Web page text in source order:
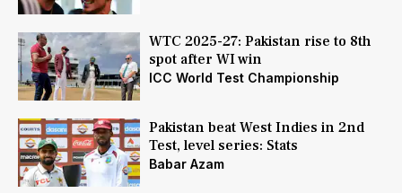
WTC 2025-27: Pakistan rise to 8th
spot after WI win
ICC World Test Championship
Pakistan beat West Indies in 2nd
Test, level series: Stats
Babar Azam